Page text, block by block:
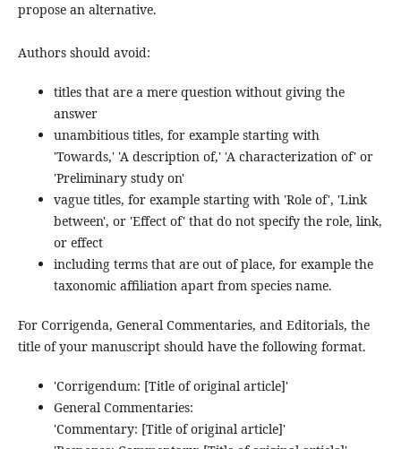
propose an alternative.
Authors should avoid:
titles that are a mere question without giving the
answer
unambitious titles, for example starting with
'Towards,' 'A description of,' 'A characterization of' or
'Preliminary study on'
vague titles, for example starting with 'Role of', 'Link
between', or 'Effect of' that do not specify the role, link,
or effect
including terms that are out of place, for example the
taxonomic affiliation apart from species name.
For Corrigenda, General Commentaries, and Editorials, the
title of your manuscript should have the following format.
'Corrigendum: [Title of original article]'
General Commentaries:
'Commentary: [Title of original article]'